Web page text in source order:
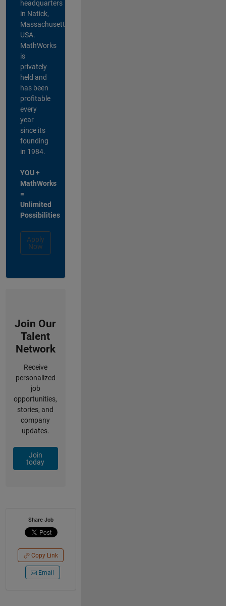
headquarters
in Natick,
Massachusetts,
USA.
MathWorks
is
privately
held and
has been
profitable
every
year
since its
founding
in 1984.
YOU +
MathWorks
=
Unlimited
Possibilities
Apply
Now
Join Our
Talent
Network
Receive
personalized
job
opportunities,
stories, and
company
updates.
Join
today
Share Job
Copy Link
Email